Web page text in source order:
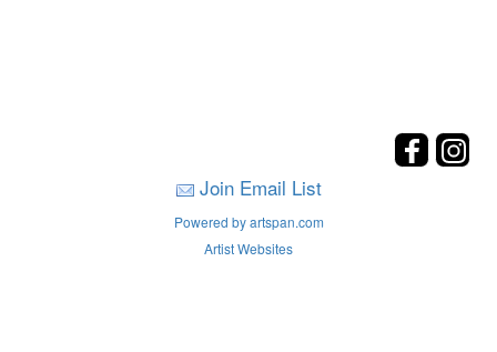
Join Email List
Powered by artspan.com
Artist Websites